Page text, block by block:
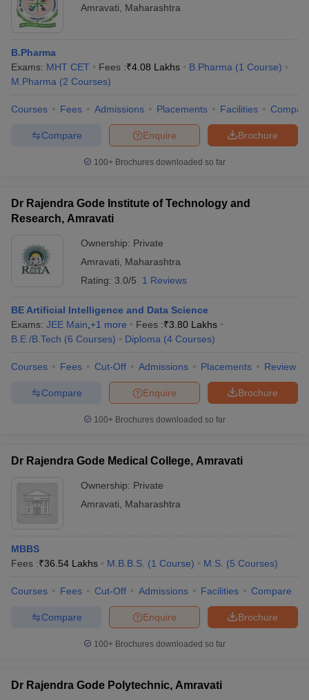
Amravati
Maharashtra
B.Pharma
Exams: MHT CET Fees :₹4.08 Lakhs B.Pharma (1 Course)
M.Pharma (2 Courses)
Courses Fees Admissions Placements Facilities
Brochure
Enquire
Compare
100+ Brochures downloaded so far
Dr Rajendra Gode Institute of Technology and
Research, Amravati
Ownership: Private
Amravati
Maharashtra
Rating: 3.0/5 1 Reviews
BE Artificial Intelligence and Data Science
Exams: JEE Main +1 more Fees :₹3.80 Lakhs
B.E /B.Tech (6 Courses) Diploma (4 Courses)
Courses Fees Cut-Off Admissions Placements Review
Brochure
Enquire
Compare
100+ Brochures downloaded so far
Dr Rajendra Gode Medical College, Amravati
Ownership: Private
Amravati
Maharashtra
MBBS
Fees :₹36.54 Lakhs M.B.B.S. (1 Course) M.S. (5 Courses)
Courses Fees Cut-Off Admissions Facilities Compare
Brochure
Enquire
Compare
100+ Brochures downloaded so far
Dr Rajendra Gode Polytechnic, Amravati